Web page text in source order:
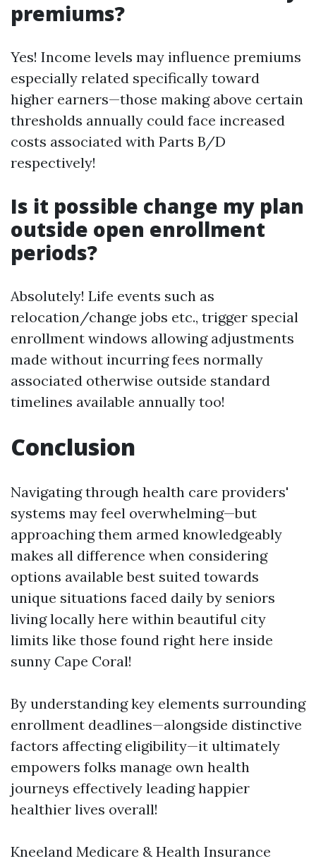
premiums?
Yes! Income levels may influence premiums
especially related specifically toward
higher earners—those making above certain
thresholds annually could face increased
costs associated with Parts B/D
respectively!
Is it possible change my plan
outside open enrollment
periods?
Absolutely! Life events such as
relocation/change jobs etc., trigger special
enrollment windows allowing adjustments
made without incurring fees normally
associated otherwise outside standard
timelines available annually too!
Conclusion
Navigating through health care providers'
systems may feel overwhelming—but
approaching them armed knowledgeably
makes all difference when considering
options available best suited towards
unique situations faced daily by seniors
living locally here within beautiful city
limits like those found right here inside
sunny Cape Coral!
By understanding key elements surrounding
enrollment deadlines—alongside distinctive
factors affecting eligibility—it ultimately
empowers folks manage own health
journeys effectively leading happier
healthier lives overall!
Kneeland Medicare & Health Insurance